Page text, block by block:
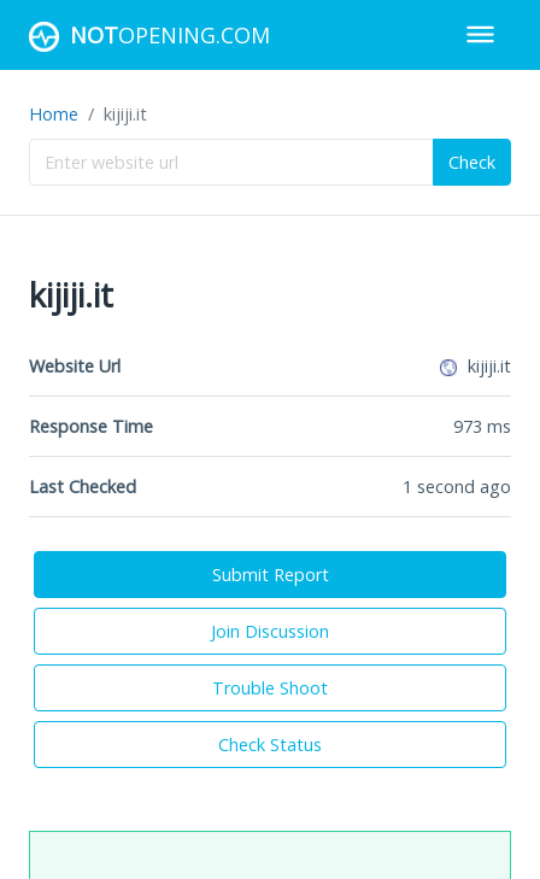
NOTOPENING.COM
Home kijiji.it
Check
kijiji.it
Website Url kijiji.it
Response Time 973 ms
Last Checked 1 second ago
Submit Report
Join Discussion
Trouble Shoot
Check Status